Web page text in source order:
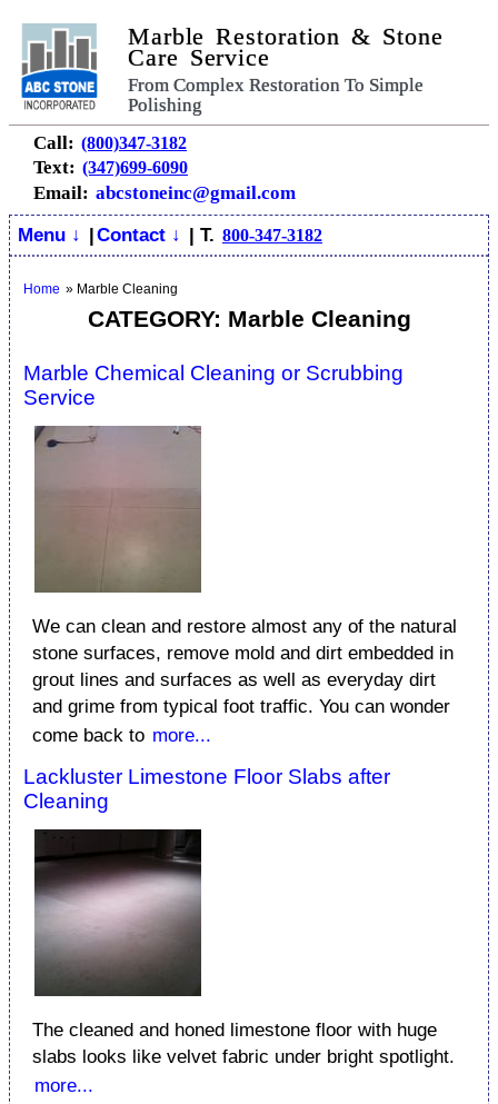
Marble Restoration & Stone
Care Service
From Complex Restoration To Simple
Polishing
Call: (800)347-3182
Text: (347)699-6090
Email: abcstoneinc@gmail.com
Menu ↓ |Contact ↓ | T. 800-347-3182
Home » Marble Cleaning
CATEGORY: Marble Cleaning
Marble Chemical Cleaning or Scrubbing
Service
We can clean and restore almost any of the natural
stone surfaces, remove mold and dirt embedded in
grout lines and surfaces as well as everyday dirt
and grime from typical foot traffic. You can wonder
come back to more...
Lackluster Limestone Floor Slabs after
Cleaning
The cleaned and honed limestone floor with huge
slabs looks like velvet fabric under bright spotlight.
more...